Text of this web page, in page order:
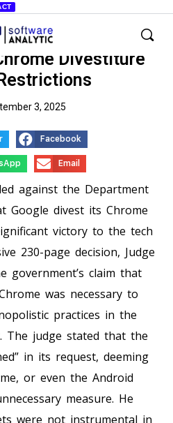
Divestiture
3, 2025
Facebook
Email
against the Department
Google divest its Chrome
victory to the tech
230-page decision, Judge
government’s claim that
was necessary to
practices in the
The judge stated that the
in its request, deeming
or even the Android
measure. He
were not instrumental in